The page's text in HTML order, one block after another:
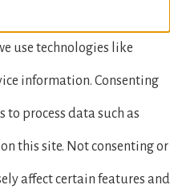
use technologies like
information. Consenting
process data such as
this site. Not consenting or
affect certain features and